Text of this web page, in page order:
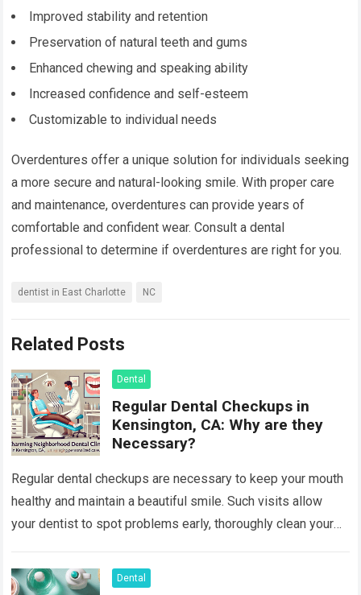
Improved stability and retention
Preservation of natural teeth and gums
Enhanced chewing and speaking ability
Increased confidence and self-esteem
Customizable to individual needs
Overdentures offer a unique solution for individuals seeking
a more secure and natural-looking smile. With proper care
and maintenance, overdentures can provide years of
comfortable and confident wear. Consult a dental
professional to determine if overdentures are right for you.
dentist in East Charlotte NC
Related Posts
Dental
Regular Dental Checkups in
Kensington, CA: Why are they
Necessary?
Regular dental checkups are necessary to keep your mouth
healthy and maintain a beautiful smile. Such visits allow
your dentist to spot problems early, thoroughly clean your
Dental